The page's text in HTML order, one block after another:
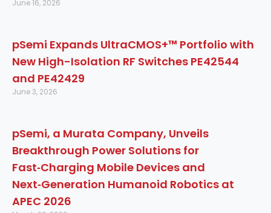
June 16, 2026
pSemi Expands UltraCMOS+™ Portfolio with
New High-Isolation RF Switches PE42544
and PE42429
June 3, 2026
pSemi, a Murata Company, Unveils
Breakthrough Power Solutions for
Fast‑Charging Mobile Devices and
Next‑Generation Humanoid Robotics at
APEC 2026